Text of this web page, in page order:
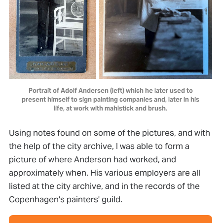
Portrait of Adolf Andersen (left) which he later used to
present himself to sign painting companies and, later in his
life, at work with mahlstick and brush.
Using notes found on some of the pictures, and with
the help of the city archive, I was able to form a
picture of where Anderson had worked, and
approximately when. His various employers are all
listed at the city archive, and in the records of the
Copenhagen's painters' guild.